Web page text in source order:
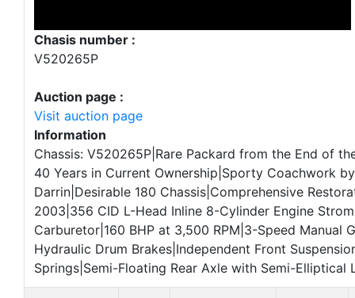
Chasis number :
V520265P
Auction page :
Visit auction page
Information
Chassis: V520265P|Rare Packard from the End of
40 Years in Current Ownership|Sporty Coachwork
Darrin|Desirable 180 Chassis|Comprehensive
2003|356 CID L-Head Inline 8-Cylinder Engine
Carburetor|160 BHP at 3,500 RPM|3-Speed Manual
Hydraulic Drum Brakes|Independent Front
Springs|Semi-Floating Rear Axle with Semi-Elliptical